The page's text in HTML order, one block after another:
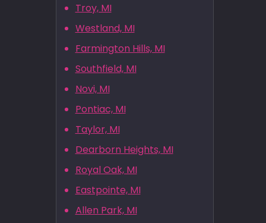
Troy, MI
Westland, MI
Farmington Hills, MI
Southfield, MI
Novi, MI
Pontiac, MI
Taylor, MI
Dearborn Heights, MI
Royal Oak, MI
Eastpointe, MI
Allen Park, MI